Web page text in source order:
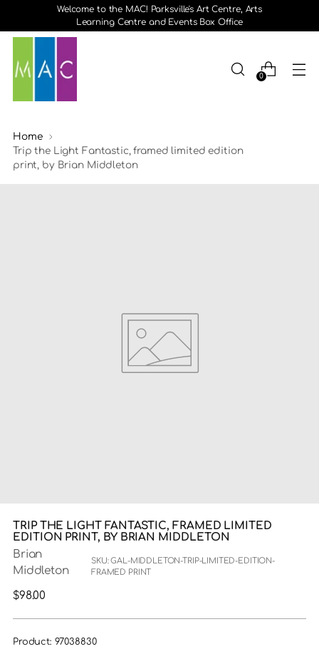
Welcome to the MAC! Parksville's Art Centre, Arts
Learning Centre and Events Box Office
0
Home
Trip the Light Fantastic, framed limited edition
print, by Brian Middleton
TRIP THE LIGHT FANTASTIC, FRAMED LIMITED
EDITION PRINT, BY BRIAN MIDDLETON
Brian
Middleton
SKU: GAL-MIDDLETON-TRIP-LIMITED-EDITION-
FRAMED PRINT
Regular
$98.00
Product: 97038830